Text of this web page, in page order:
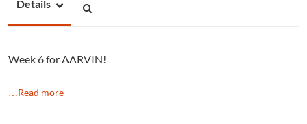
Details
Week 6 for AARVIN!
…Read more